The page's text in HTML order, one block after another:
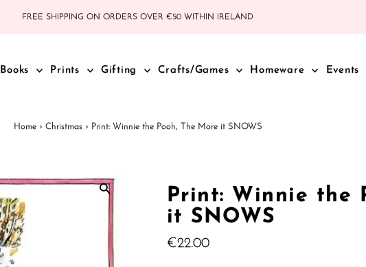
FREE SHIPPING ON ORDERS OVER €50 WITHIN IRELAND
Books Prints Gifting Crafts/Games Homeware Events
Home › Christmas › Print: Winnie the Pooh, The More it SNOWS
Print: Winnie the
it SNOWS
Regular
€22.00